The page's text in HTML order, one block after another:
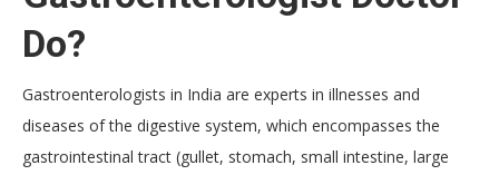
Do?
Gastroenterologists in India are experts in illnesses and
diseases of the digestive system, which encompasses the
gastrointestinal tract (gullet, stomach, small intestine, large